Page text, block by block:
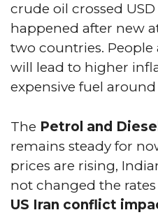
crude oil crossed
happened after new
two countries.
will lead to higher
expensive fuel
The Petrol and
remains steady for
prices are rising,
not changed the
US Iran conflict